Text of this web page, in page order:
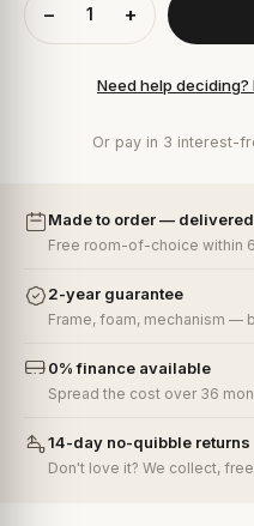
− +
Need help
Or pay in 3 interest-
Made to order —
Free room-of-choice within
2-year guarantee
Frame, foam, mechanism —
0% finance available
Spread the cost over 36
14-day no-quibble returns
Don't love it? We collect,